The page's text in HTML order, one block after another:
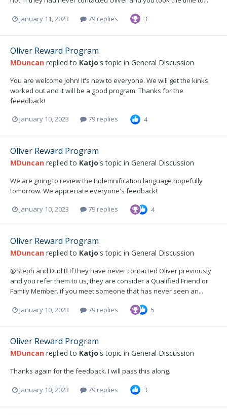
January 11, 2023 79 replies 3
Oliver Reward Program
MDuncan replied to Katjo's topic in General Discussion
You are welcome John! It's new to everyone. We will get the kinks
worked out and it will be a good program. Thanks for the
feeedback!
January 10, 2023 79 replies 4
Oliver Reward Program
MDuncan replied to Katjo's topic in General Discussion
We are going to review the Indemnification language hopefully
tomorrow. We appreciate everyone's feedback!
January 10, 2023 79 replies 4
Oliver Reward Program
MDuncan replied to Katjo's topic in General Discussion
@Steph and Dud B If they have never contacted Oliver previously
and you refer them to us, they are consider a Qualified Friend or
Family Member. if you meet someone that has never seen an...
January 10, 2023 79 replies 5
Oliver Reward Program
MDuncan replied to Katjo's topic in General Discussion
Thanks again for the feedback. I will pass this along.
January 10, 2023 79 replies 3